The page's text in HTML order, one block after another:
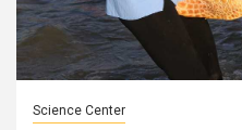
Science Center